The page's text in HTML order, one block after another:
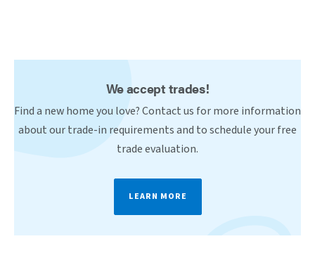
We accept trades!
Find a new home you love? Contact us for more information
about our trade-in requirements and to schedule your free
trade evaluation.
LEARN MORE